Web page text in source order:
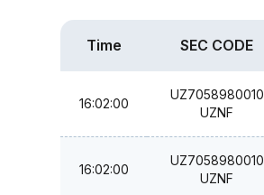
Time SEC CODE
16:02:00
UZ7058980010
UZNF
16:02:00
UZ7058980010
UZNF